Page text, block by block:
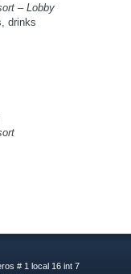
– Lobby
drinks
# 1 local 16 int 7